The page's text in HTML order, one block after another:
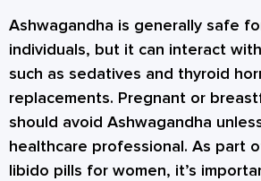
Ashwagandha is generally safe
individuals, but it can interact
such as sedatives and thyroid
replacements. Pregnant or
should avoid Ashwagandha
healthcare professional. As part
libido pills for women, it’s